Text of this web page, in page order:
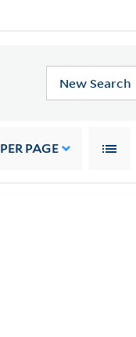
New Search
PER PAGE